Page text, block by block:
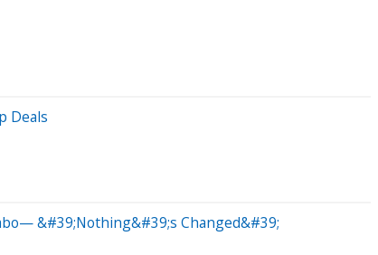
Deals
&#39;Nothing&#39;s Changed&#39;